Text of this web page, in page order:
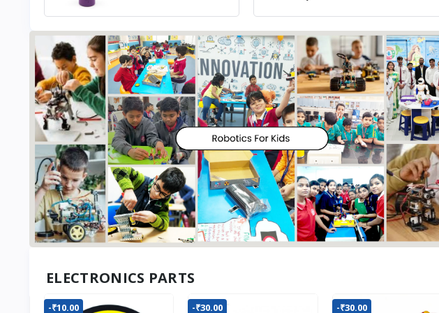
ELECTRONICS PARTS
-₹10.00 -₹30.00 -₹30.00